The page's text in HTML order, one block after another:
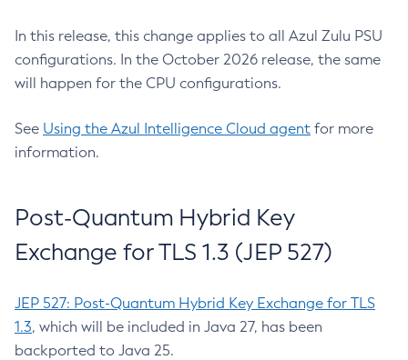
In this release, this change applies to all Azul Zulu PSU
configurations. In the October 2026 release, the same
will happen for the CPU configurations.
See Using the Azul Intelligence Cloud agent for more
information.
Post-Quantum Hybrid Key
Exchange for TLS 1.3 (JEP 527)
JEP 527: Post-Quantum Hybrid Key Exchange for TLS
1.3, which will be included in Java 27, has been
backported to Java 25.